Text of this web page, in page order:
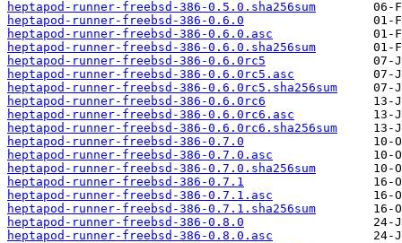
heptapod-runner-freebsd-386-0.5.0.sha256sum
heptapod-runner-freebsd-386-0.6.0
heptapod-runner-freebsd-386-0.6.0.asc
heptapod-runner-freebsd-386-0.6.0.sha256sum
heptapod-runner-freebsd-386-0.6.0rc5
heptapod-runner-freebsd-386-0.6.0rc5.asc
heptapod-runner-freebsd-386-0.6.0rc5.sha256sum
heptapod-runner-freebsd-386-0.6.0rc6
heptapod-runner-freebsd-386-0.6.0rc6.asc
heptapod-runner-freebsd-386-0.6.0rc6.sha256sum
heptapod-runner-freebsd-386-0.7.0
heptapod-runner-freebsd-386-0.7.0.asc
heptapod-runner-freebsd-386-0.7.0.sha256sum
heptapod-runner-freebsd-386-0.7.1
heptapod-runner-freebsd-386-0.7.1.asc
heptapod-runner-freebsd-386-0.7.1.sha256sum
heptapod-runner-freebsd-386-0.8.0
heptapod-runner-freebsd-386-0.8.0.asc